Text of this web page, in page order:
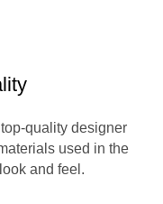
quality designer
used in the
and feel.